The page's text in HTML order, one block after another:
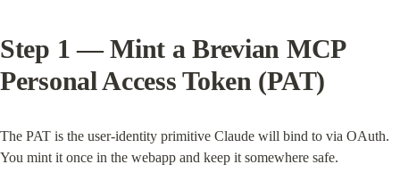
Step 1 — Mint a Brevian MCP
Personal Access Token (PAT)
The PAT is the user-identity primitive Claude will bind to via OAuth.
You mint it once in the webapp and keep it somewhere safe.